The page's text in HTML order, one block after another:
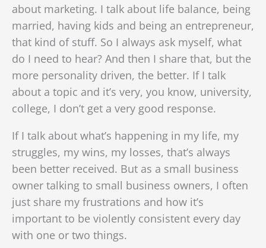
about marketing. I talk about life balance, being
married, having kids and being an entrepreneur,
that kind of stuff. So I always ask myself, what
do I need to hear? And then I share that, but the
more personality driven, the better. If I talk
about a topic and it’s very, you know, university,
college, I don’t get a very good response.
If I talk about what’s happening in my life, my
struggles, my wins, my losses, that’s always
been better received. But as a small business
owner talking to small business owners, I often
just share my frustrations and how it’s
important to be violently consistent every day
with one or two things.